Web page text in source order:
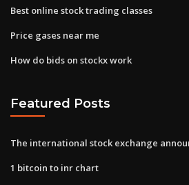
Best online stock trading classes
Price gases near me
How do bids on stockx work
Featured Posts
The international stock exchange
1 bitcoin to inr chart